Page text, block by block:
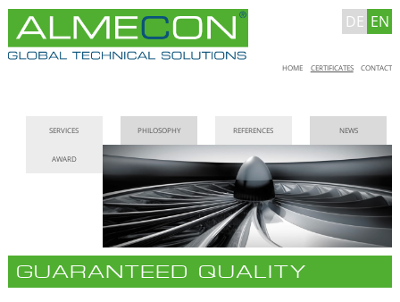
DE EN
Skip
HOME CERTIFICATES CONTACT
navigation
SERVICES PHILOSOPHY REFERENCES NEWS
AWARD
GUARANTEED QUALITY